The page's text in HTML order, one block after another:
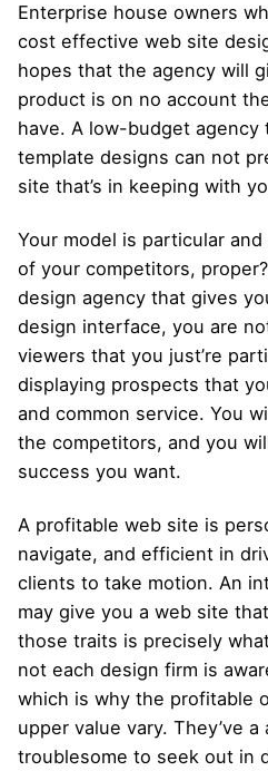
Enterprise house owners
cost effective web site
hopes that the agency will
product is on no account
have. A low-budget agency
template designs can not
site that’s in keeping with
Your model is particular
of your competitors,
design agency that gives
design interface, you are
viewers that you just’re
displaying prospects that
and common service. You
the competitors, and you
success you want.
A profitable web site is
navigate, and efficient in
clients to take motion. An
may give you a web site
those traits is precisely
not each design firm is
which is why the profitable
upper value vary. They’ve a
troublesome to seek out in